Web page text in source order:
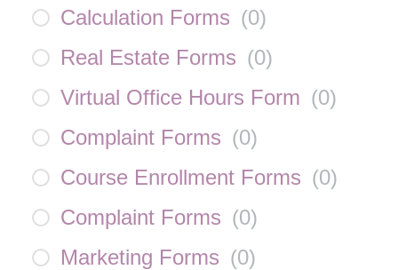
Calculation Forms (0)
Real Estate Forms (0)
Virtual Office Hours Form (0)
Complaint Forms (0)
Course Enrollment Forms (0)
Complaint Forms (0)
Marketing Forms (0)